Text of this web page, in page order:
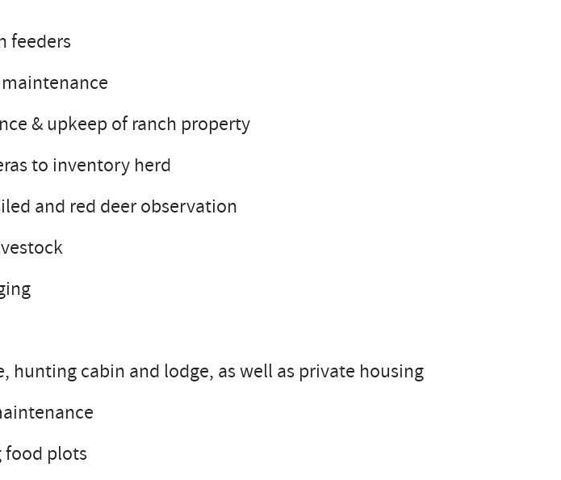
feeders
& upkeep of ranch property
to inventory herd
and red deer observation
hunting cabin and lodge, as well as private housing
food plots